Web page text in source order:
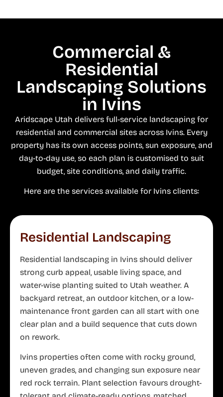
Commercial &
Residential
Landscaping Solutions
in Ivins
Aridscape Utah delivers full-service landscaping for
residential and commercial sites across Ivins. Every
property has its own access points, sun exposure, and
day-to-day use, so each plan is customised to suit
budget, site conditions, and daily traffic.
Here are the services available for Ivins clients:
Residential Landscaping
Residential landscaping in Ivins should deliver
strong curb appeal, usable living space, and
water-wise planting suited to Utah weather. A
backyard retreat, an outdoor kitchen, or a low-
maintenance front garden can all start with one
clear plan and a build sequence that cuts down
on rework.
Ivins properties often come with rocky ground,
uneven grades, and changing sun exposure near
red rock terrain. Plant selection favours drought-